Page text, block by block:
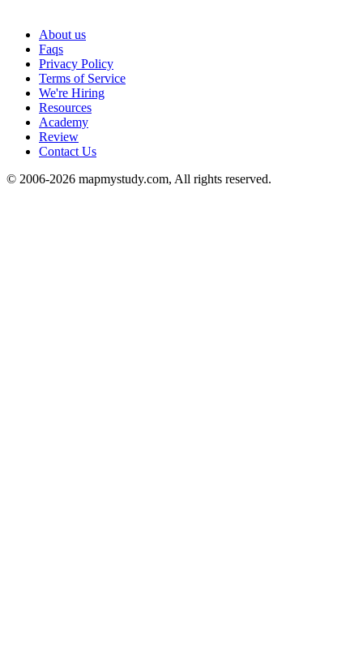
About us
Faqs
Privacy Policy
Terms of Service
We're Hiring
Resources
Academy
Review
Contact Us
© 2006-2026 mapmystudy.com, All rights reserved.